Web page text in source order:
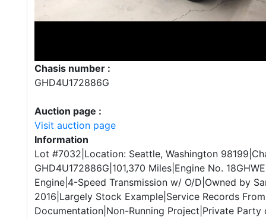
Chasis number :
GHD4U172886G
Auction page :
Visit auction page
Information
Lot #7032|Location: Seattle, Washington
GHD4U172886G|101,370 Miles|Engine No.
Engine|4-Speed Transmission w/ O/D|Owned by
2016|Largely Stock Example|Service Records
Documentation|Non-Running Project|Private Party